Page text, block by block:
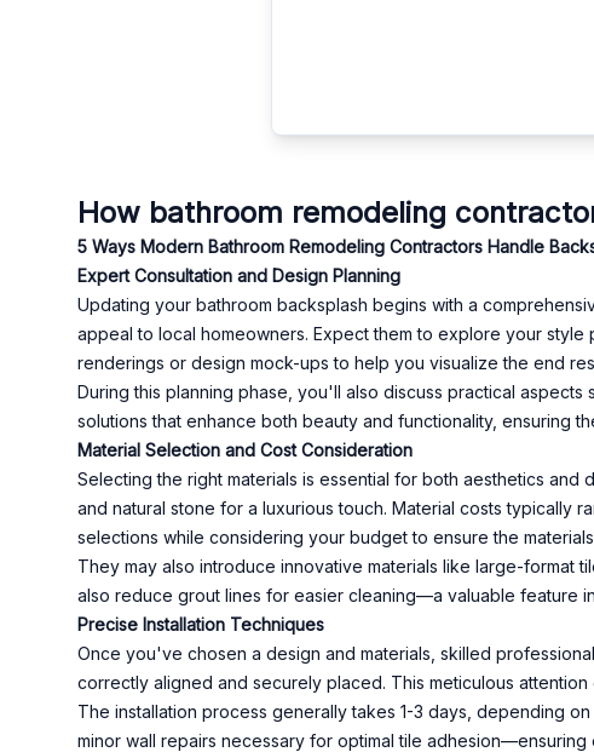
How bathroom remodeling
5 Ways Modern Bathroom Remodeling Contractors Handle
Expert Consultation and Design Planning
Updating your bathroom backsplash begins with a
appeal to local homeowners. Expect them to explore your
renderings or design mock-ups to help you visualize the end
During this planning phase, you'll also discuss practical
solutions that enhance both beauty and functionality, ensuring
Material Selection and Cost Consideration
Selecting the right materials is essential for both aesthetics
and natural stone for a luxurious touch. Material costs typically
selections while considering your budget to ensure the
They may also introduce innovative materials like large-format
also reduce grout lines for easier cleaning—a valuable feature
Precise Installation Techniques
Once you've chosen a design and materials, skilled
correctly aligned and securely placed. This meticulous
The installation process generally takes 1-3 days, depending
minor wall repairs necessary for optimal tile